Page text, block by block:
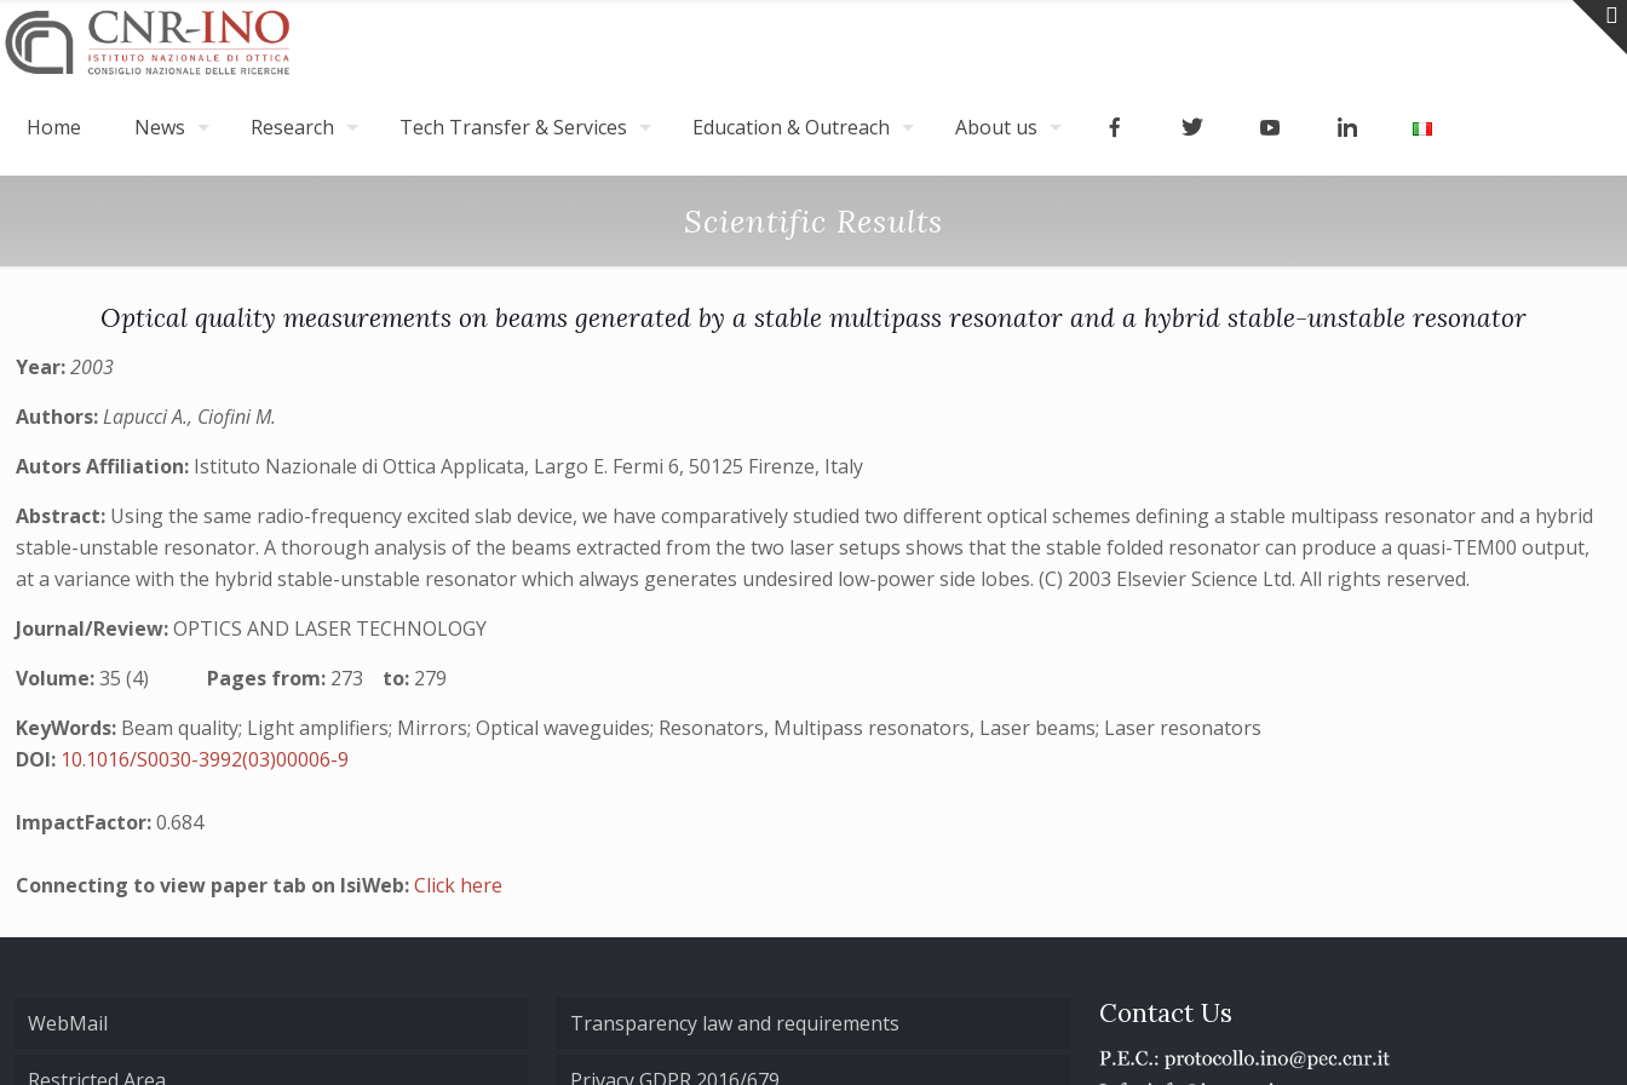
Home News Research Tech Transfer & Services Education & Outreach About us
Scientific Results
Optical quality measurements on beams generated by a stable multipass resonator and a hybrid stable-unstable resonator
Year:2003
Authors:Lapucci A., Ciofini M.
Autors Affiliation: Istituto Nazionale di Ottica Applicata, Largo E. Fermi 6, 50125 Firenze, Italy
Abstract: Using the same radio-frequency excited slab device, we have comparatively studied two different optical schemes defining a stable multipass resonator and a hybrid
stable-unstable resonator. A thorough analysis of the beams extracted from the two laser setups shows that the stable folded resonator can produce a quasi-TEM00 output,
at a variance with the hybrid stable-unstable resonator which always generates undesired low-power side lobes. (C) 2003 Elsevier Science Ltd. All rights reserved.
Journal/Review:OPTICS AND LASER TECHNOLOGY
Volume:35 (4) Pages from: 273 to: 279
KeyWords: Beam quality; Light amplifiers; Mirrors; Optical waveguides; Resonators, Multipass resonators, Laser beams; Laser resonators
DOI: 10.1016/S0030-3992(03)00006-9
ImpactFactor:0.684
Connecting to view paper tab on IsiWeb:Click here
WebMail Transparency law and requirements Contact Us